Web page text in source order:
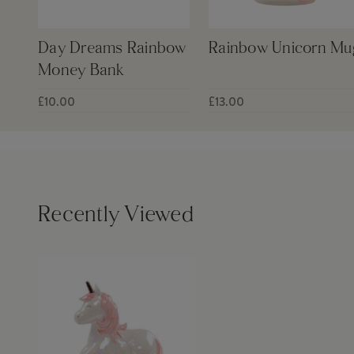
Day Dreams Rainbow
Money Bank
£10.00
Rainbow Unicorn
£13.00
Recently Viewed